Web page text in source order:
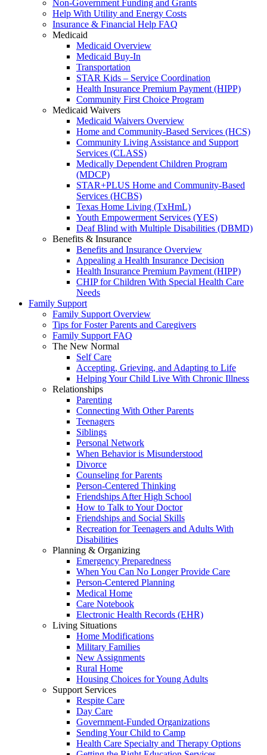
Non-Government Funding and Grants
Help With Utility and Energy Costs
Insurance & Financial Help FAQ
Medicaid
Medicaid Overview
Medicaid Buy-In
Transportation
STAR Kids – Service Coordination
Health Insurance Premium Payment (HIPP)
Community First Choice Program
Medicaid Waivers
Medicaid Waivers Overview
Home and Community-Based Services (HCS)
Community Living Assistance and Support
Services (CLASS)
Medically Dependent Children Program
(MDCP)
STAR+PLUS Home and Community-Based
Services (HCBS)
Texas Home Living (TxHmL)
Youth Empowerment Services (YES)
Deaf Blind with Multiple Disabilities (DBMD)
Benefits & Insurance
Benefits and Insurance Overview
Appealing a Health Insurance Decision
Health Insurance Premium Payment (HIPP)
CHIP for Children With Special Health Care
Needs
Family Support
Family Support Overview
Tips for Foster Parents and Caregivers
Family Support FAQ
The New Normal
Self Care
Accepting, Grieving, and Adapting to Life
Helping Your Child Live With Chronic Illness
Relationships
Parenting
Connecting With Other Parents
Teenagers
Siblings
Personal Network
When Behavior is Misunderstood
Divorce
Counseling for Parents
Person-Centered Thinking
Friendships After High School
How to Talk to Your Doctor
Friendships and Social Skills
Recreation for Teenagers and Adults With
Disabilities
Planning & Organizing
Emergency Preparedness
When You Can No Longer Provide Care
Person-Centered Planning
Medical Home
Care Notebook
Electronic Health Records (EHR)
Living Situations
Home Modifications
Military Families
New Assignments
Rural Home
Housing Choices for Young Adults
Support Services
Respite Care
Day Care
Government-Funded Organizations
Sending Your Child to Camp
Health Care Specialty and Therapy Options